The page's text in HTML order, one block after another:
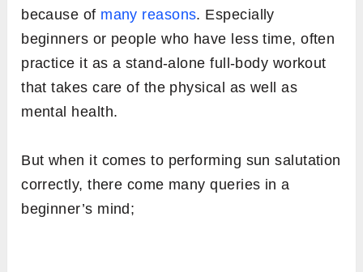
because of many reasons. Especially
beginners or people who have less time, often
practice it as a stand-alone full-body workout
that takes care of the physical as well as
mental health.
But when it comes to performing sun salutation
correctly, there come many queries in a
beginner’s mind;